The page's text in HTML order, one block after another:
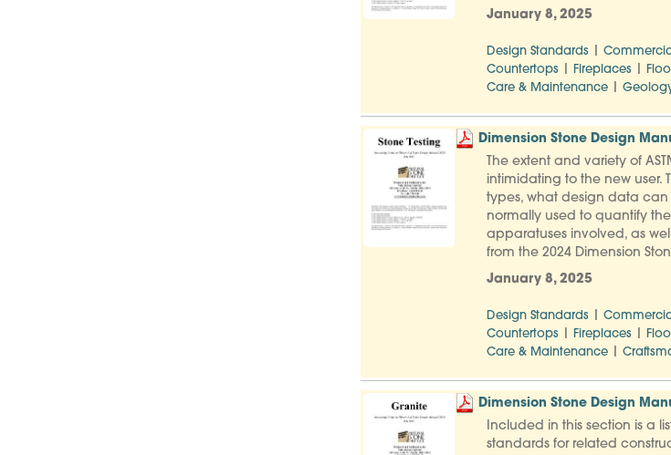
January 8, 2025
Design Standards|
Countertops| Fireplaces|
Care & Maintenance|
Dimension Stone Design
The extent and variety of
intimidating to the new
types, what design data
normally used to quantify
apparatuses involved, as
from the 2024 Dimension
January 8, 2025
Design Standards|
Countertops| Fireplaces|
Care & Maintenance|
Dimension Stone Design
Included in this section is a
standards for related